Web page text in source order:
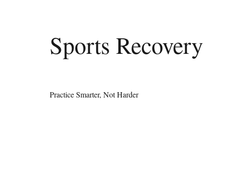
Sports Recovery
Practice Smarter, Not Harder